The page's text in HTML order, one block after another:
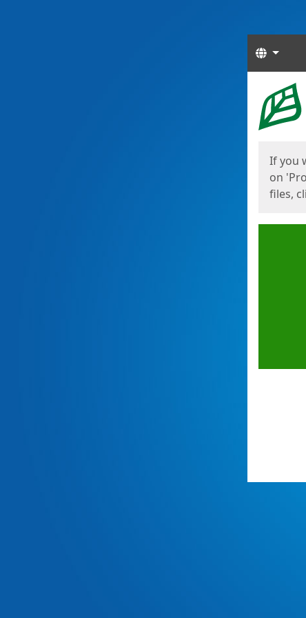
Start
If you
on
files,